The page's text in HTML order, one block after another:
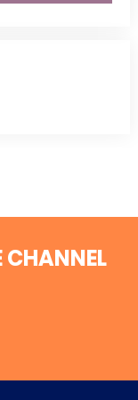
CHANNEL